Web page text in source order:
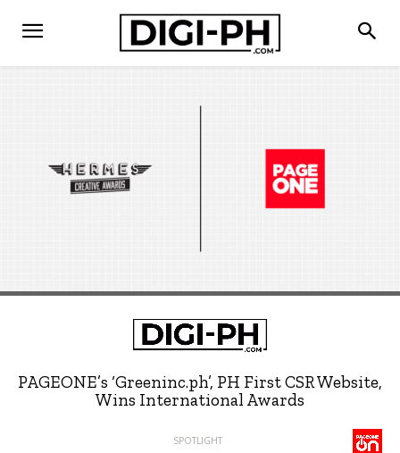
PAGEONE’s ‘Greeninc.ph’, PH First CSR Website,
Wins International Awards
SPOTLIGHT